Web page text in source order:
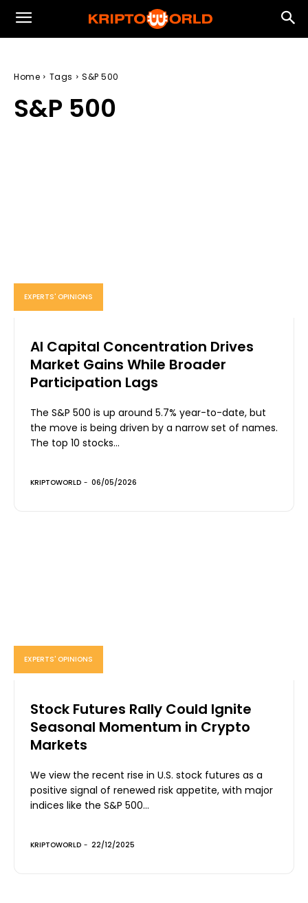
Home Tags S&P 500
S&P 500
EXPERTS' OPINIONS
AI Capital Concentration Drives
Market Gains While Broader
Participation Lags
The S&P 500 is up around 5.7% year-to-date, but
the move is being driven by a narrow set of names.
The top 10 stocks...
KRIPTOWORLD - 06/05/2026
EXPERTS' OPINIONS
Stock Futures Rally Could Ignite
Seasonal Momentum in Crypto
Markets
We view the recent rise in U.S. stock futures as a
positive signal of renewed risk appetite, with major
indices like the S&P 500...
KRIPTOWORLD - 22/12/2025